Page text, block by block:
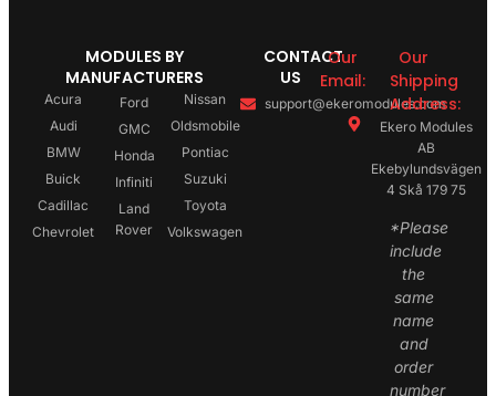
MODULES BY
MANUFACTURERS
Acura
Audi
BMW
Buick
Cadillac
Chevrolet
Ford
GMC
Honda
Infiniti
Land
Rover
Nissan
Oldsmobile
Pontiac
Suzuki
Toyota
Volkswagen
CONTACT
US
Our
Email:
support@ekeromodules.com
Our
Shipping
Address:
Ekero Modules
AB
Ekebylundsvägen
4 Skå 179 75
*Please
include
the
same
name
and
order
number